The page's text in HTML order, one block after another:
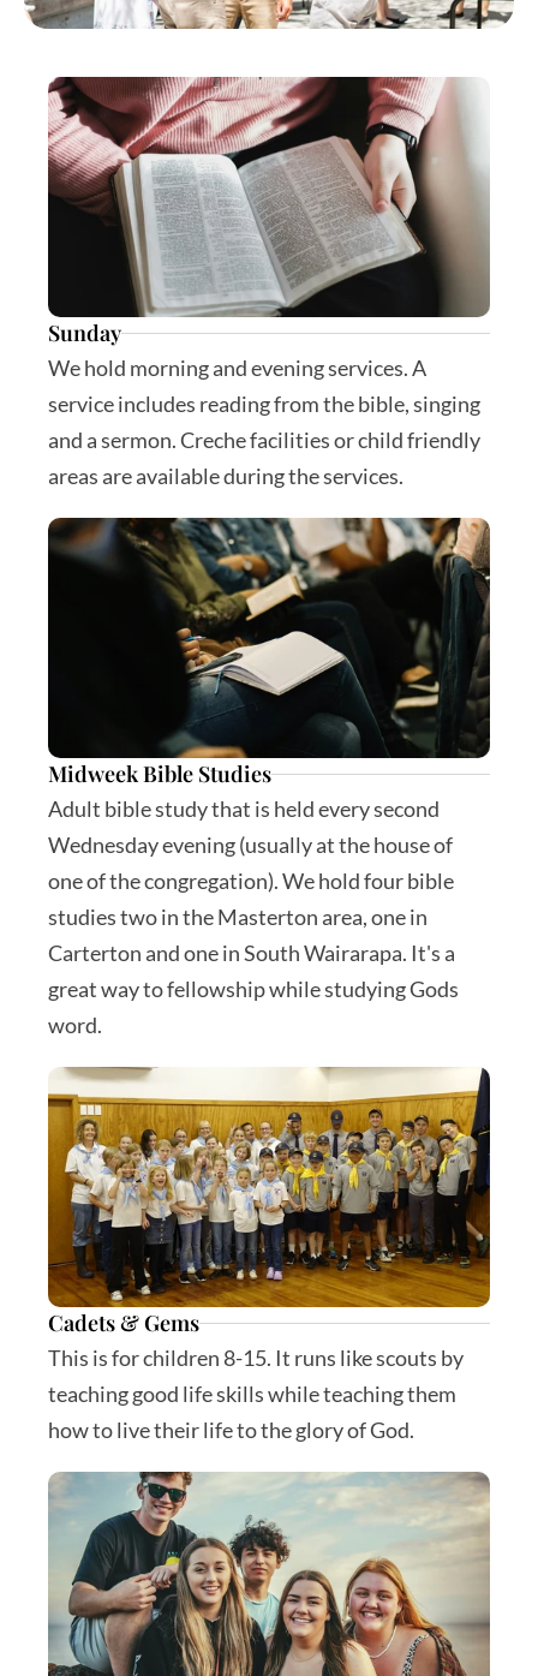
Sunday
We hold morning and evening services. A
service includes reading from the bible, singing
and a sermon. Creche facilities or child friendly
areas are available during the services.
Midweek Bible Studies
Adult bible study that is held every second
Wednesday evening (usually at the house of
one of the congregation). We hold four bible
studies two in the Masterton area, one in
Carterton and one in South Wairarapa. It's a
great way to fellowship while studying Gods
word.
Cadets & Gems
This is for children 8-15. It runs like scouts by
teaching good life skills while teaching them
how to live their life to the glory of God.